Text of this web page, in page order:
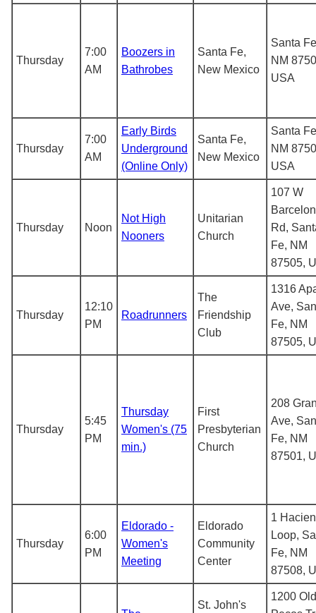
Thursday
7:00
AM
Boozers in
Bathrobes
Santa Fe,
New Mexico
Santa
NM
USA
Thursday
7:00
AM
Early Birds
Underground
(Online Only)
Santa Fe,
New Mexico
Santa
NM
USA
Thursday Noon
Not High
Nooners
Unitarian
Church
107 W
Rd,
Fe, NM
87505,
Thursday
12:10
PM
Roadrunners
The
Friendship
Club
1316
Ave,
Fe, NM
87505,
Thursday
5:45
PM
Thursday
Women's (75
min.)
First
Presbyterian
Church
208
Ave,
Fe, NM
87501,
Thursday
6:00
PM
Eldorado -
Women's
Meeting
Eldorado
Community
Center
1
Loop,
Fe, NM
87508,
St. John's
1200 Old